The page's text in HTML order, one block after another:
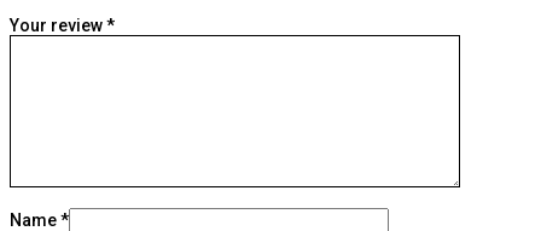
Your review*
Name*